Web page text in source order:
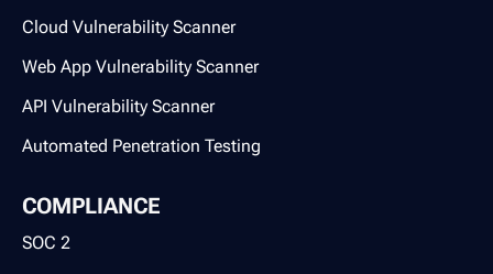
Cloud Vulnerability Scanner
Web App Vulnerability Scanner
API Vulnerability Scanner
Automated Penetration Testing
COMPLIANCE
SOC 2